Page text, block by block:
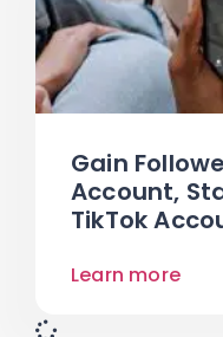
Gain
Account,
TikTok
Learn more